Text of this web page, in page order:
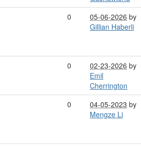
0 05-06-2026 by
Gillian Haberli
0 02-23-2026 by
Emil
Cherrington
0 04-05-2023 by
Mengze Li